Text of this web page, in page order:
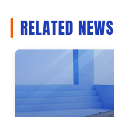
RELATED NEWS